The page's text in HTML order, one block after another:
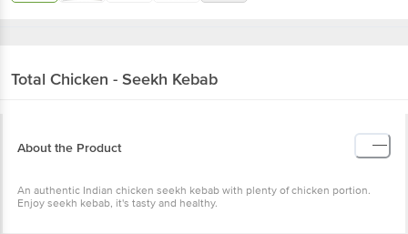
Total Chicken - Seekh Kebab
About the Product
An authentic Indian chicken seekh kebab with plenty of chicken portion.
Enjoy seekh kebab, it's tasty and healthy.